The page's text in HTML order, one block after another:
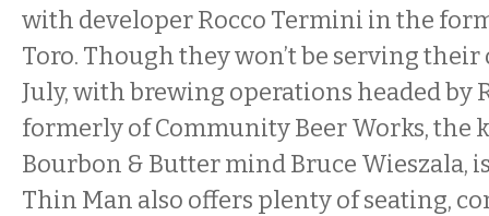
with developer Rocco Termini in the
Toro. Though they won’t be serving
July, with brewing operations headed by
formerly of Community Beer Works, the
Bourbon & Butter mind Bruce Wieszala,
Thin Man also offers plenty of seating,